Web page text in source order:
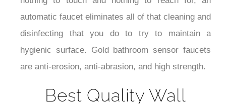
automatic faucet eliminates all of that cleaning and
disinfecting that you do to try to maintain a
hygienic surface. Gold bathroom sensor faucets
are anti-erosion, anti-abrasion, and high strength.
Best Quality Wall